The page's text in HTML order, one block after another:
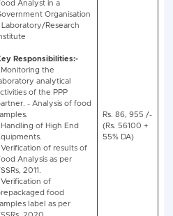
Recruitment 2025 -